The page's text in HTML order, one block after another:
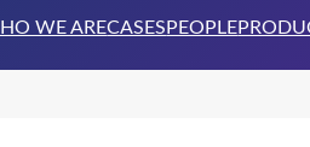
WE ARECASES PEOPLE